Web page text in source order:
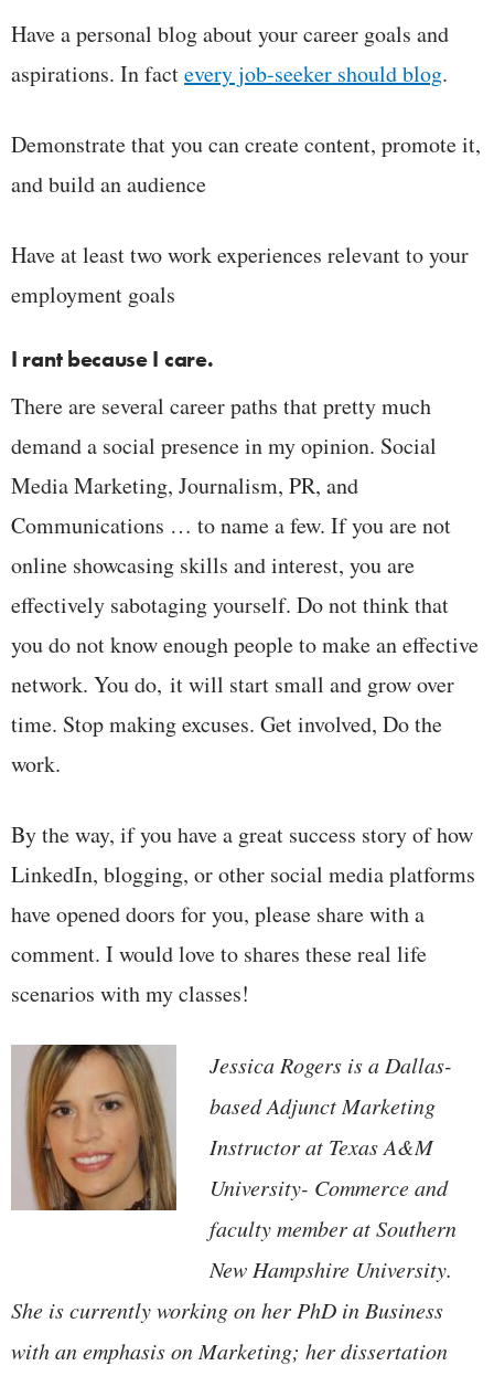
Have a personal blog about your career goals and
aspirations. In factevery job-seeker should blog.
Demonstrate that you can create content, promote it,
and build an audience
Have at least two work experiences relevant to your
employment goals
I rant because I care.
There are several career paths that pretty much
demand a social presence in my opinion. Social
Media Marketing, Journalism, PR, and
Communications … to name a few. If you are not
online showcasing skills and interest, you are
effectively sabotaging yourself. Do not think that
you do not know enough people to make an effective
network. You do, it will start small and grow over
time. Stop making excuses. Get involved, Do the
work.
By the way, if you have a great success story of how
LinkedIn, blogging, or other social media platforms
have opened doors for you, please share with a
comment. I would love to shares these real life
scenarios with my classes!
Jessica Rogers is a Dallas-
based Adjunct Marketing
Instructor at Texas A&M
University- Commerce and
faculty member at Southern
New Hampshire University.
She is currently working on her PhD in Business
with an emphasis on Marketing; her dissertation